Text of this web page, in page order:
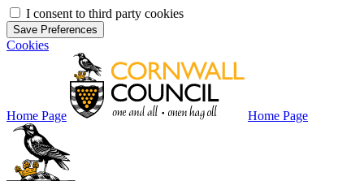
I consent to third party cookies
Save Preferences
Cookies
Home Page Home Page